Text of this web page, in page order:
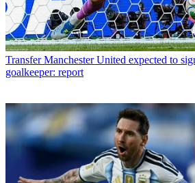
Transfer Manchester United expected to
goalkeeper: report